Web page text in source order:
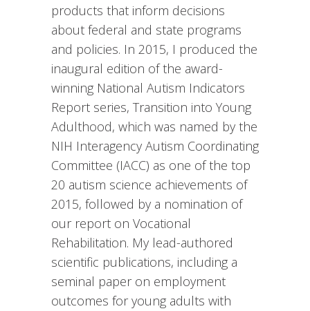
products that inform decisions
about federal and state programs
and policies. In 2015, I produced the
inaugural edition of the award-
winning National Autism Indicators
Report series, Transition into Young
Adulthood, which was named by the
NIH Interagency Autism Coordinating
Committee (IACC) as one of the top
20 autism science achievements of
2015, followed by a nomination of
our report on Vocational
Rehabilitation. My lead-authored
scientific publications, including a
seminal paper on employment
outcomes for young adults with